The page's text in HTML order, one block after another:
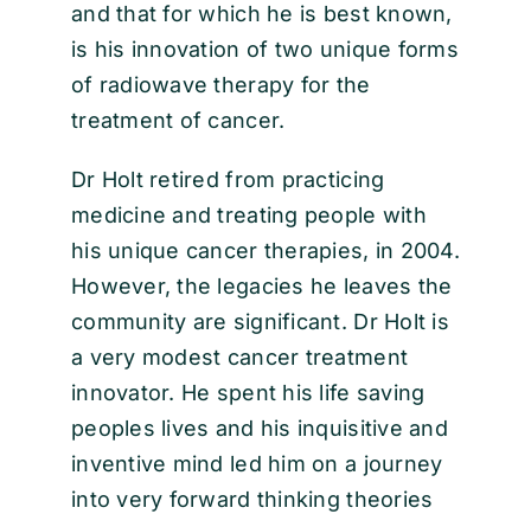
and that for which he is best known,
is his innovation of two unique forms
of radiowave therapy for the
treatment of cancer.
Dr Holt retired from practicing
medicine and treating people with
his unique cancer therapies, in 2004.
However, the legacies he leaves the
community are significant. Dr Holt is
a very modest cancer treatment
innovator. He spent his life saving
peoples lives and his inquisitive and
inventive mind led him on a journey
into very forward thinking theories